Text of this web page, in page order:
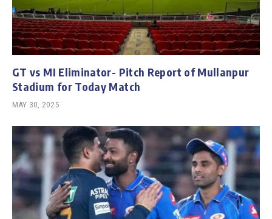
GT vs MI Eliminator- Pitch Report of Mullanpur
Stadium for Today Match
MAY 30, 2025